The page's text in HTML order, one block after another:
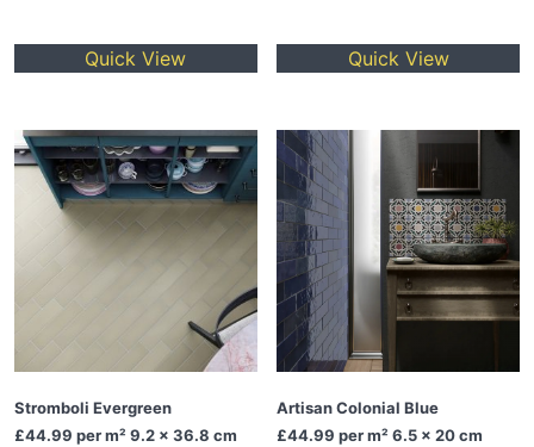
Quick View Quick View
Stromboli Evergreen
£44.99 per m² 9.2 x 36.8 cm
Artisan Colonial Blue
£44.99 per m² 6.5 x 20 cm